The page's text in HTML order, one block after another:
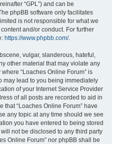
“GPL”) and can be
phpBB software only facilitates
is not responsible for what we
and/or conduct. For further
https://www.phpbb.com/.
vulgar, slanderous, hateful,
other material that may violate any
“Loaches Online Forum” is
may lead to you being immediately
of your Internet Service Provider
of all posts are recorded to aid in
that “Loaches Online Forum” have
any topic at any time should we see
you have entered to being stored
not be disclosed to any third party
Online Forum” nor phpBB shall be